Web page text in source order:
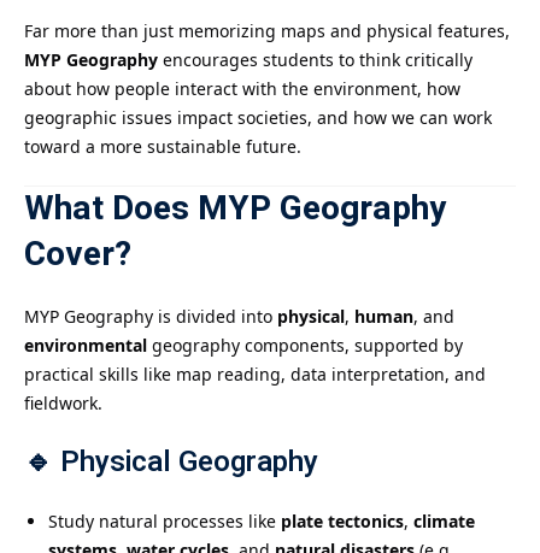
Far more than just memorizing maps and physical features,
MYP Geography encourages students to think critically
about how people interact with the environment, how
geographic issues impact societies, and how we can work
toward a more sustainable future.
What Does MYP Geography
Cover?
MYP Geography is divided into physical, human, and
environmental geography components, supported by
practical skills like map reading, data interpretation, and
fieldwork.
🔹 Physical Geography
Study natural processes like plate tectonics, climate